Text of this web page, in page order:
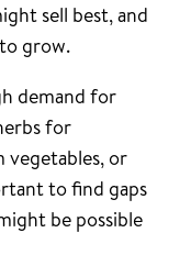
sell best, and
grow.
demand for
for
vegetables, or
to find gaps
be possible